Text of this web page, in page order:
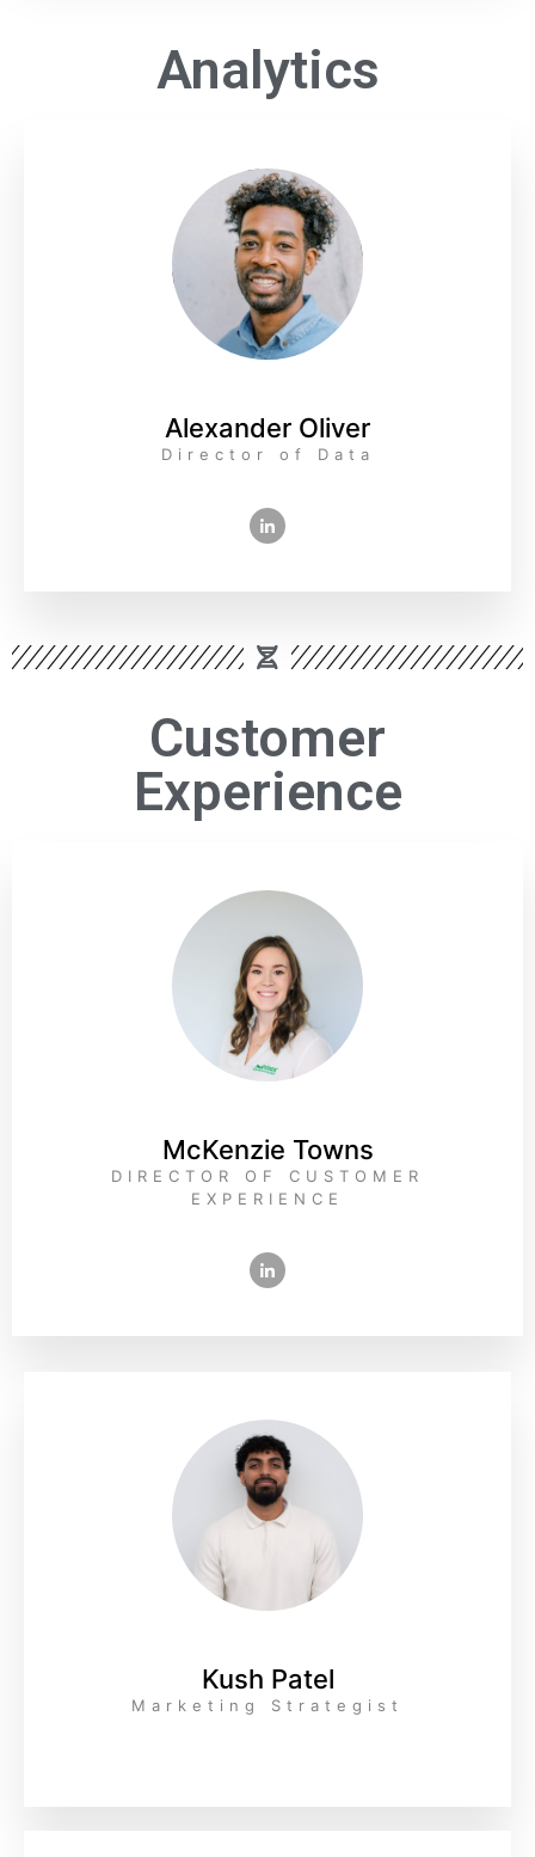
Analytics
Alexander Oliver
Director of Data
Customer
Experience
McKenzie Towns
DIRECTOR OF CUSTOMER
EXPERIENCE
Kush Patel
Marketing Strategist